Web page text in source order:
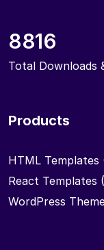
8816
Total Downloads
Products
HTML Templates
React Templates
WordPress